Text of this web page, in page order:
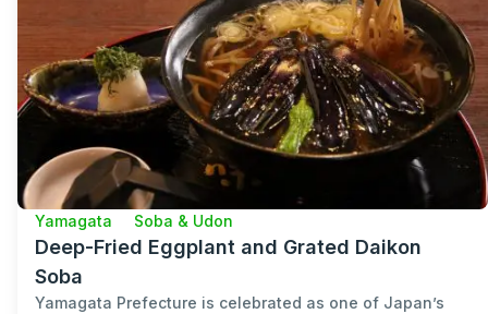
Yamagata Soba & Udon
Deep-Fried Eggplant and Grated Daikon
Soba
Yamagata Prefecture is celebrated as one of Japan’s